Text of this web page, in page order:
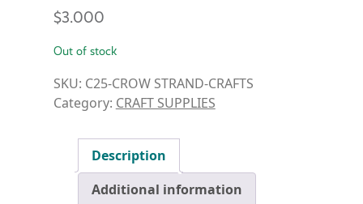
$3.000
Out of stock
SKU: C25-CROW STRAND-CRAFTS
Category: CRAFT SUPPLIES
Description
Additional information